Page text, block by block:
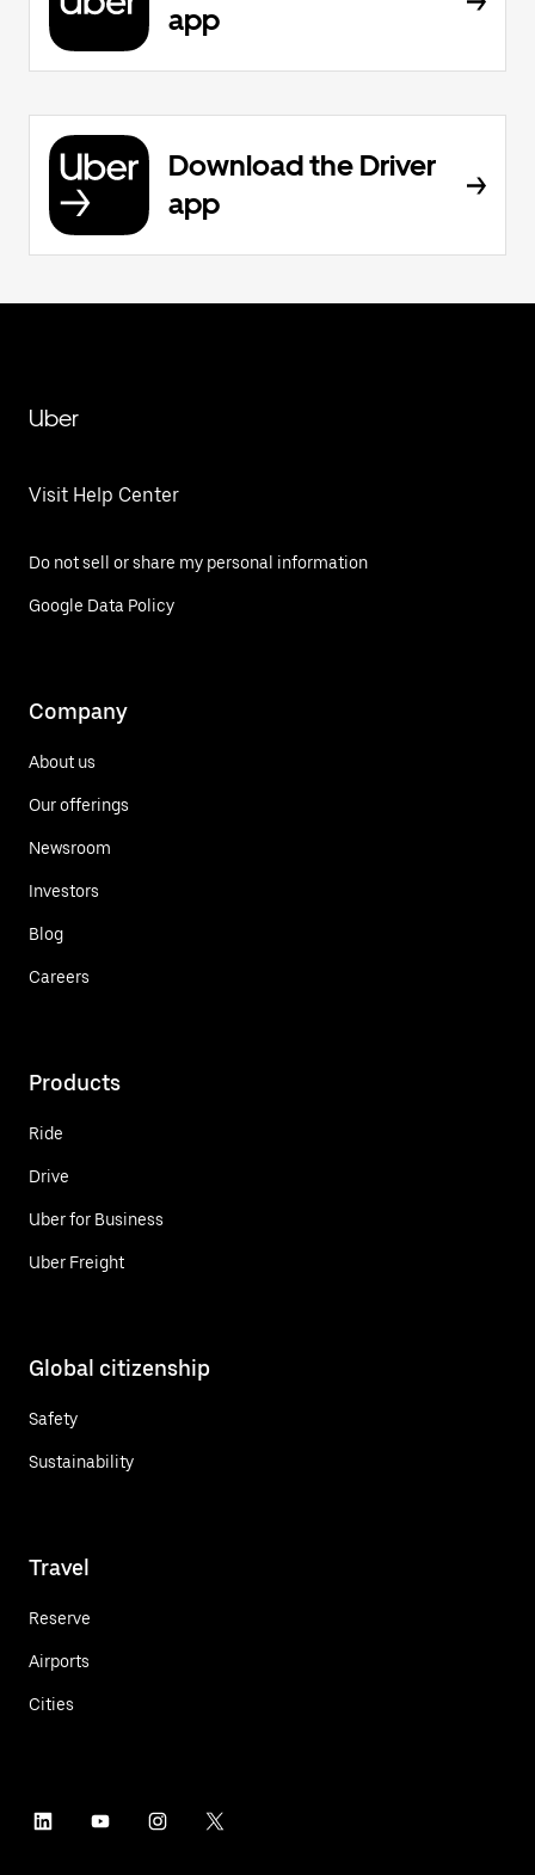
app
Download the Driver
app
Uber
Visit Help Center
Do not sell or share my personal information
Google Data Policy
Company
About us
Our offerings
Newsroom
Investors
Blog
Careers
Products
Ride
Drive
Uber for Business
Uber Freight
Global citizenship
Safety
Sustainability
Travel
Reserve
Airports
Cities